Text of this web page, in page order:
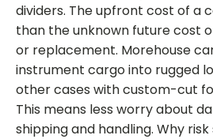
dividers. The upfront cost of a
than the unknown future cost
or replacement. Morehouse
instrument cargo into rugged
other cases with custom-cut
This means less worry about
shipping and handling. Why